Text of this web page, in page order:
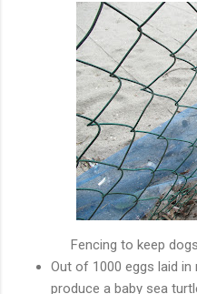
Fencing to keep
Out of 1000 eggs laid
produce a baby sea